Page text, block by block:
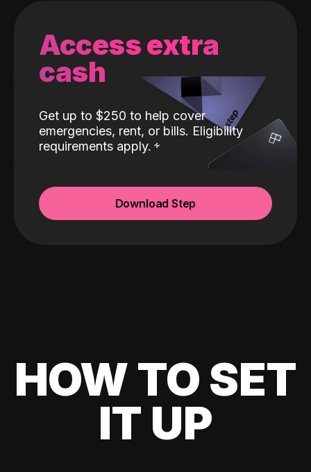
Access extra
cash
Get up to $250 to help cover
emergencies, rent, or bills. Eligibility
requirements apply.
Download Step
HOW TO SET
IT UP